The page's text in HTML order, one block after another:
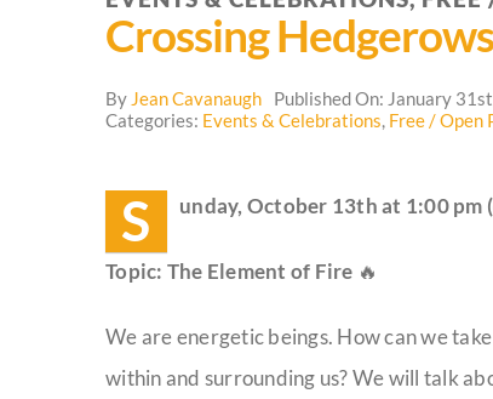
Crossing
By Jean Cavanaugh
Published On: January
Categories: Events & Celebrations, Free / Open
S unday, October 13th at 1:00
Topic: The Element of Fire 🔥
We are energetic beings. How can we
within and surrounding us? We will talk